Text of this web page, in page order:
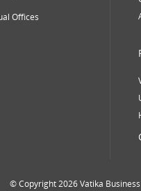
Offices
© Copyright 2026 Vatika